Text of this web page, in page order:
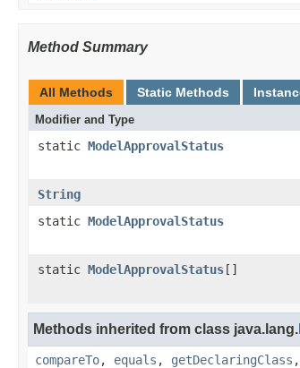
Method Summary
All Methods Static Methods
Modifier and Type
static ModelApprovalStatus
String
static ModelApprovalStatus
static ModelApprovalStatus []
Methods inherited from class java.lang.
compareTo, equals , getDeclaringClass ,